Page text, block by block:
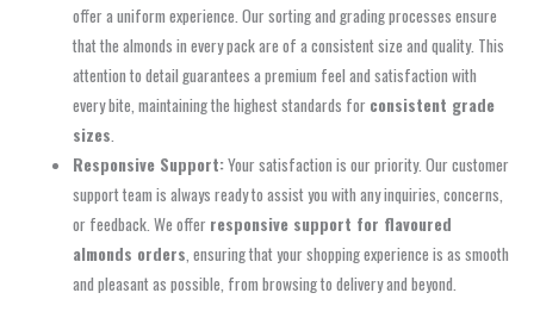
offer a uniform experience. Our sorting and grading processes ensure
that the almonds in every pack are of a consistent size and quality. This
attention to detail guarantees a premium feel and satisfaction with
every bite, maintaining the highest standards for consistent grade
sizes.
Responsive Support:Your satisfaction is our priority. Our customer
support team is always ready to assist you with any inquiries, concerns,
or feedback. We offer responsive support for flavoured
almonds orders, ensuring that your shopping experience is as smooth
and pleasant as possible, from browsing to delivery and beyond.